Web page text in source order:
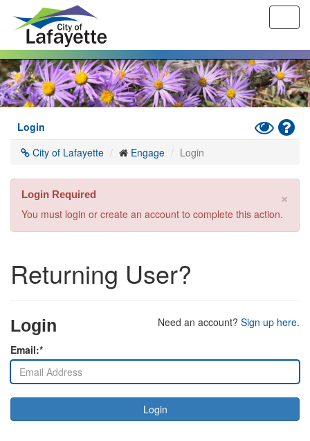
Skip
to
main
content
Login
Toggle
High
City of Lafayette
Engage Login
×
Login Required
You must login or create an account to complete this action.
Returning User?
Need an account? Sign up here.
Login
Email:*
Login